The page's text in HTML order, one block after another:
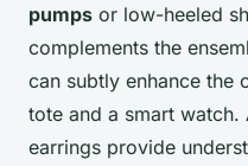
pumps or low-heeled
complements the
can subtly enhance
tote and a smart
earrings provide